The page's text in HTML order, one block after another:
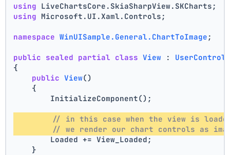
using LiveChartsCore.SkiaSharpView.SKCharts;
using Microsoft.UI.Xaml.Controls;
namespace WinUISample.General.ChartToImage ;
public sealed partial class View : UserControl
{
public View()
    {
        InitializeComponent();
// in this case when the view is
// we render our chart controls as
        Loaded += View_Loaded;
    }